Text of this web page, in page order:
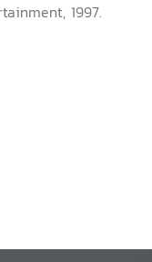
1997.